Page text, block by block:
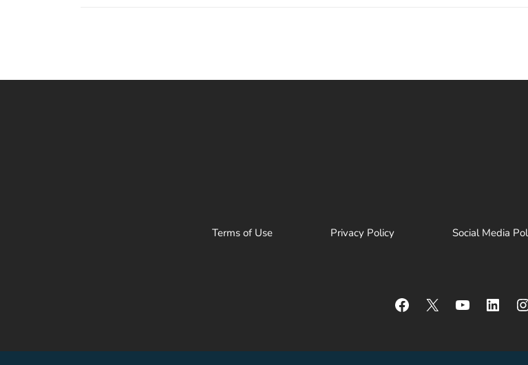
Terms of Use Privacy Policy Social Media
Facebook
X YouTube